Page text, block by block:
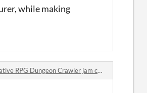
while making
RPG Dungeon Crawler jam comments